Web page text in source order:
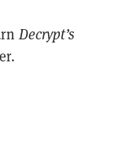
Decrypt’s